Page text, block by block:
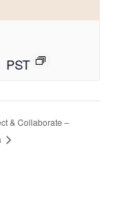
PST
& Collaborate –